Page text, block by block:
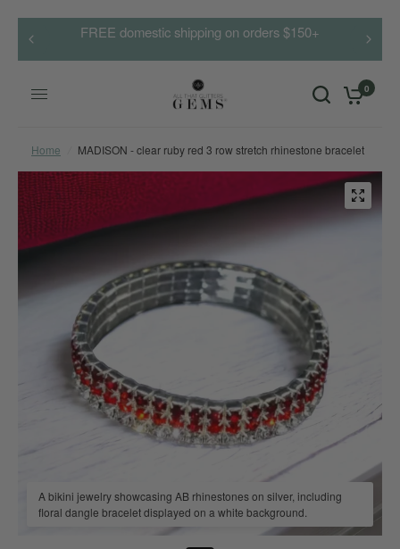
FREE domestic shipping on orders $150+
0
Home MADISON - clear ruby red 3 row stretch rhinestone bracelet
A bikini jewelry showcasing AB rhinestones on silver, including
floral dangle bracelet displayed on a white background.